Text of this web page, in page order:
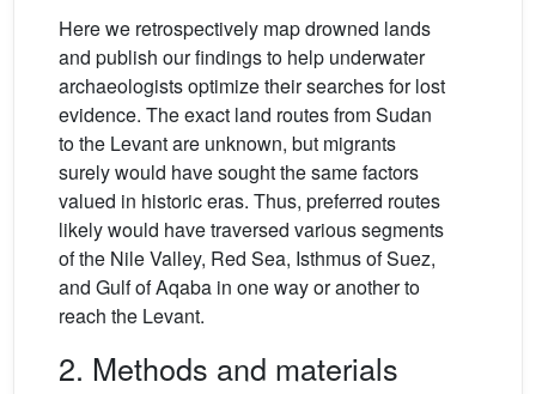
Here we retrospectively map drowned lands
and publish our findings to help underwater
archaeologists optimize their searches for lost
evidence. The exact land routes from Sudan
to the Levant are unknown, but migrants
surely would have sought the same factors
valued in historic eras. Thus, preferred routes
likely would have traversed various segments
of the Nile Valley, Red Sea, Isthmus of Suez,
and Gulf of Aqaba in one way or another to
reach the Levant.
2. Methods and materials